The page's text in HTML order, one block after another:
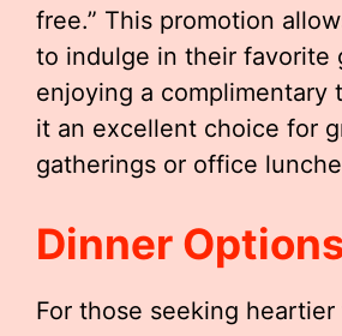
free.” This promotion
to indulge in their favorite
enjoying a complimentary
it an excellent choice for
gatherings or office
Dinner
For those seeking heartier